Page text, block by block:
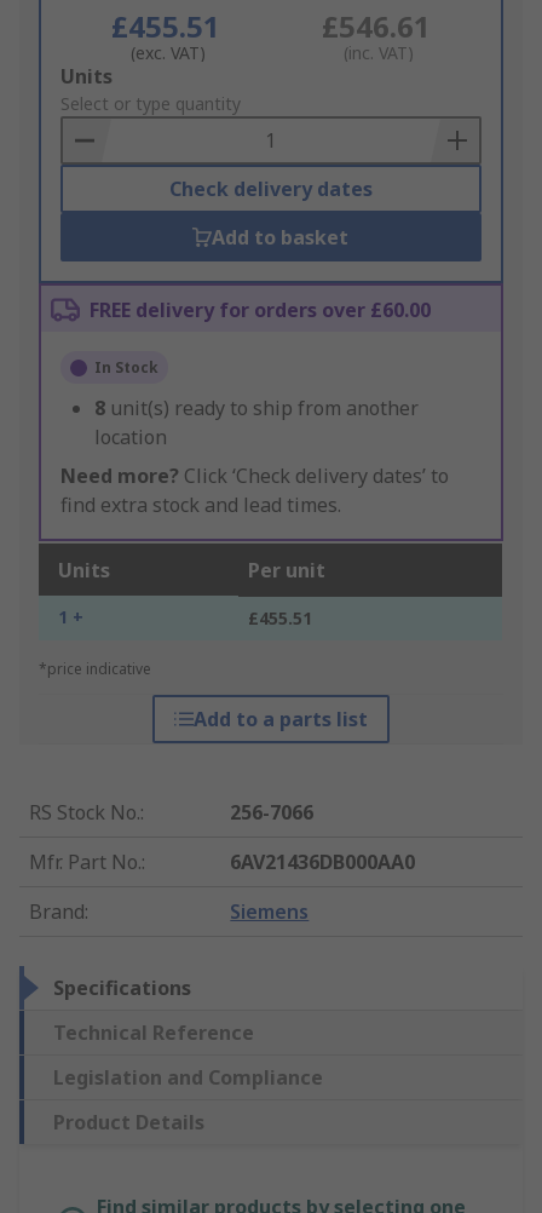
£455.51
(exc. VAT)
£546.61
(inc. VAT)
Add
to
Basket
Units
Select or type quantity
Check delivery dates
Add to basket
FREE delivery for orders over £60.00
In Stock
8 unit(s) ready to ship from another
location
Need more? Click ‘Check delivery dates’ to
find extra stock and lead times.
Units Per unit
1 + £455.51
*price indicative
Add to a parts list
RS Stock No.:
256-7066
Mfr. Part No.:
6AV21436DB000AA0
Brand: Siemens
Specifications
Technical Reference
Legislation and Compliance
Product Details
Find similar products by selecting one